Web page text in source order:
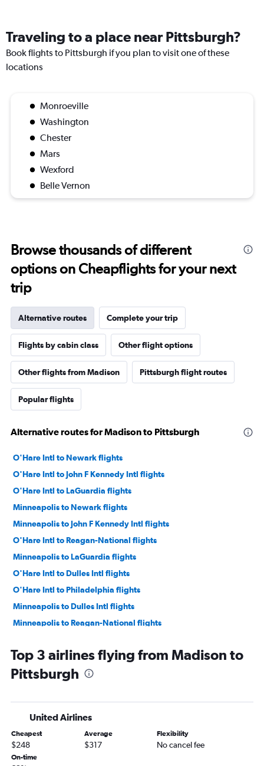
Traveling to a place near Pittsburgh?
Book flights to Pittsburgh if you plan to visit one of these
locations
Monroeville
Washington
Chester
Mars
Wexford
Belle Vernon
Browse thousands of different
options on Cheapflights for your next
trip
Alternative routes Complete your trip
Flights by cabin class Other flight options
Other flights from Madison Pittsburgh flight routes
Popular flights
Alternative routes for Madison to Pittsburgh
O'Hare Intl to Newark flights
O'Hare Intl to John F Kennedy Intl flights
O'Hare Intl to LaGuardia flights
Minneapolis to Newark flights
Minneapolis to John F Kennedy Intl flights
O'Hare Intl to Reagan-National flights
Minneapolis to LaGuardia flights
O'Hare Intl to Dulles Intl flights
O'Hare Intl to Philadelphia flights
Minneapolis to Dulles Intl flights
Minneapolis to Reagan-National flights
Milwaukee to Newark flights
Milwaukee to John F Kennedy Intl flights
Minneapolis to Philadelphia flights
Madison to LaGuardia flights
O'Hare Intl to Pittsburgh flights
Madison to John F Kennedy Intl flights
Top 3 airlines flying from Madison to
Pittsburgh
United Airlines
Cheapest
$248
Average
$317
Flexibility
No cancel fee
On-time